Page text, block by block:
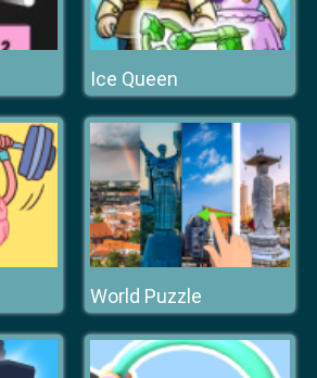
Ice Queen
World Puzzle